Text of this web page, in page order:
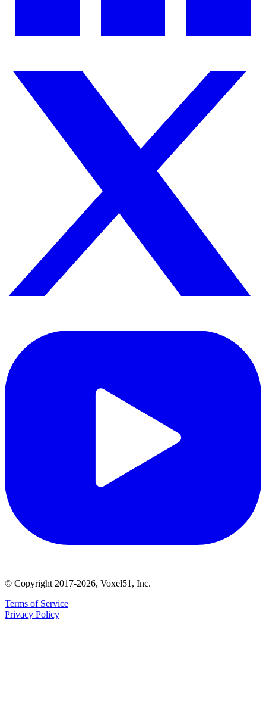
© Copyright 2017-2026, Voxel51, Inc.
Terms of Service
Privacy Policy